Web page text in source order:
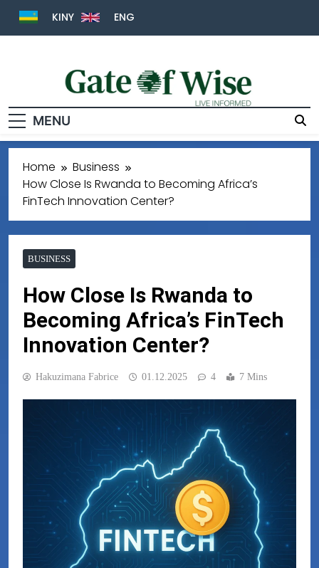
KINY ENG
Gate Of Wise
Live Informed
MENU
Home
Business
How Close Is Rwanda to Becoming Africa’s
FinTech Innovation Center?
BUSINESS
How Close Is Rwanda to
Becoming Africa’s FinTech
Innovation Center?
Hakuzimana Fabrice 01.12.2025 4 7 Mins